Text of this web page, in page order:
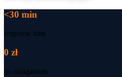
<30 min
response time
0 zł
no obligations